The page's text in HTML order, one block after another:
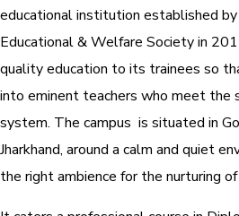
educational institution established
Educational & Welfare Society in
quality education to its trainees so
into eminent teachers who meet the
system. The campus is situated in
Jharkhand, around a calm and quiet
the right ambience for the nurturing